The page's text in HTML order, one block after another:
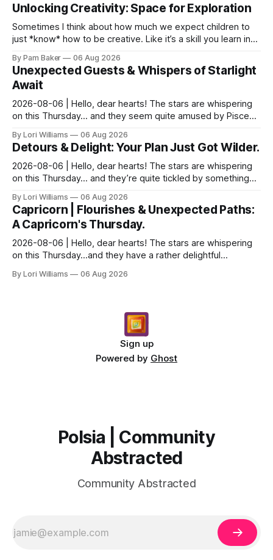
Unlocking Creativity: Space for Exploration
Sometimes I think about how much we expect children to
just *know* how to be creative. Like it’s a skill you learn in
By Pam Baker 06 Aug 2026
Unexpected Guests & Whispers of Starlight
Await
2026-08-06 | Hello, dear hearts! The stars are whispering
on this Thursday… and they seem quite amused by Pisces
By Lori Williams 06 Aug 2026
Detours & Delight: Your Plan Just Got Wilder.
2026-08-06 | Hello, dear hearts! The stars are whispering
on this Thursday… and they’re quite tickled by something
By Lori Williams 06 Aug 2026
Capricorn | Flourishes & Unexpected Paths:
A Capricorn's Thursday.
2026-08-06 | Hello, dear hearts! The stars are whispering
on this Thursday…and they have a rather delightful
By Lori Williams 06 Aug 2026
Sign up
Powered by Ghost
Polsia | Community
Abstracted
Community Abstracted